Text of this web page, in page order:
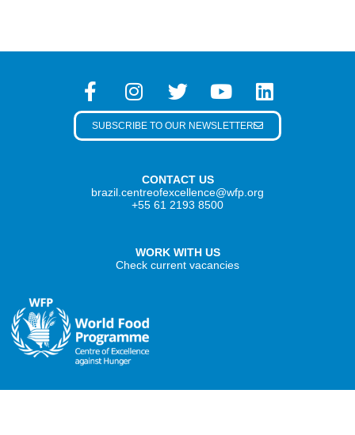
CONTACT US
brazil.centreofexcellence@wfp.org
+55 61 2193 8500
WORK WITH US
Check current vacancies
SUBSCRIBE TO OUR NEWSLETTER